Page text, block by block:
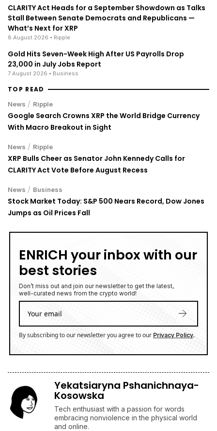
CLARITY Act Heads for a September Showdown as Talks
Stall Between Senate Democrats and Republicans —
What’s Next for XRP
8 August 2026 • Ripple
Gold Hits Seven-Week High After US Payrolls Drop
23,000 in July Jobs Report
7 August 2026 • Business
TOP READ
News / Ripple
Google Search Crowns XRP the World Bridge Currency
With Macro Breakout in Sight
News / Ripple
XRP Bulls Cheer as Senator John Kennedy Calls for
CLARITY Act Vote Before August Recess
News / Business
Stock Market Today: S&P 500 Nears Record, Dow Jones
Jumps as Oil Prices Fall
ENRICH your inbox with our
best stories
Don’t miss out and join our newsletter to get the latest,
well-curated news from the crypto world!
By subscribing to our newsletter you agree to our Privacy Policy.
Yekatsiaryna Pshanichnaya-
Kosowska
Tech enthusiast with a passion for words
embracing nonviolence in the physical world
and online.